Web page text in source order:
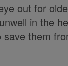
out for
in the
them